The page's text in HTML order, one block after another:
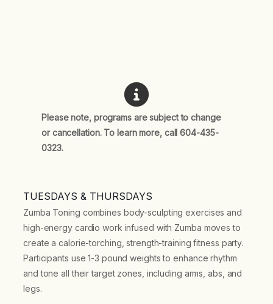
Please note, programs are subject to change
or cancellation. To learn more, call 604-435-
0323.
TUESDAYS & THURSDAYS
Zumba Toning combines body-sculpting exercises and
high-energy cardio work infused with Zumba moves to
create a calorie-torching, strength-training fitness party.
Participants use 1-3 pound weights to enhance rhythm
and tone all their target zones, including arms, abs, and
legs.